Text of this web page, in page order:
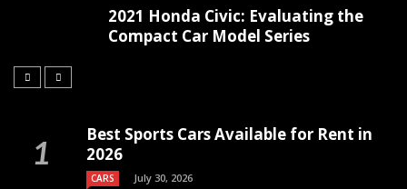
2021 Honda Civic: Evaluating the
Compact Car Model Series
Best Sports Cars Available for Rent in
2026
CARS July 30, 2026